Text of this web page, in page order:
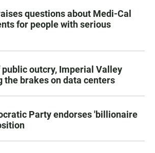
questions about Medi-Cal
for people with serious
outcry, Imperial Valley
the brakes on data centers
Party endorses 'billionaire